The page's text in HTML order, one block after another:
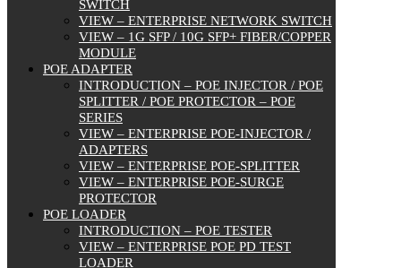
SWITCH
VIEW – ENTERPRISE NETWORK SWITCH
VIEW – 1G SFP / 10G SFP+ FIBER/COPPER
MODULE
POE ADAPTER
INTRODUCTION – POE INJECTOR / POE
SPLITTER / POE PROTECTOR – POE
SERIES
VIEW – ENTERPRISE POE-INJECTOR /
ADAPTERS
VIEW – ENTERPRISE POE-SPLITTER
VIEW – ENTERPRISE POE-SURGE
PROTECTOR
POE LOADER
INTRODUCTION – POE TESTER
VIEW – ENTERPRISE POE PD TEST
LOADER